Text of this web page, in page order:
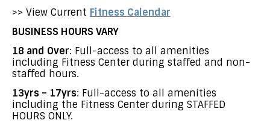
>> View Current Fitness Calendar
BUSINESS HOURS VARY
18 and Over: Full-access to all amenities
including Fitness Center during staffed and non-
staffed hours.
13yrs – 17yrs: Full-access to all amenities
including the Fitness Center during STAFFED
HOURS ONLY.